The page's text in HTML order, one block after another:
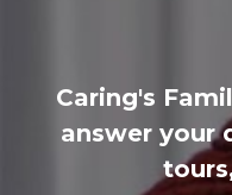
Caring's
answer your